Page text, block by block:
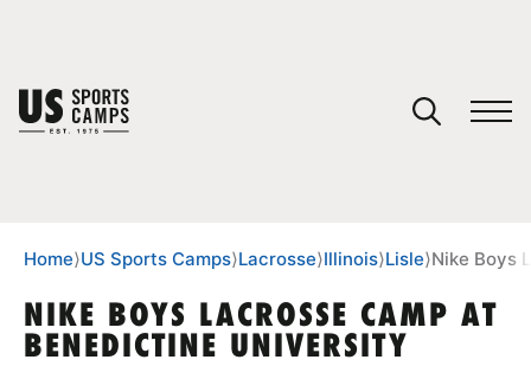
SPORTS
Home⟩US Sports Camps⟩Lacrosse⟩Illinois⟩Lisle⟩Nike Boys
NIKE BOYS LACROSSE CAMP AT
BENEDICTINE UNIVERSITY
You have no camps in your cart.